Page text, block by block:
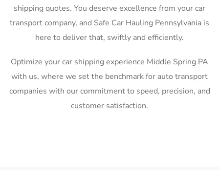
shipping quotes. You deserve excellence from your car
transport company, and Safe Car Hauling Pennsylvania is
here to deliver that, swiftly and efficiently.
Optimize your car shipping experience Middle Spring PA
with us, where we set the benchmark for auto transport
companies with our commitment to speed, precision, and
customer satisfaction.